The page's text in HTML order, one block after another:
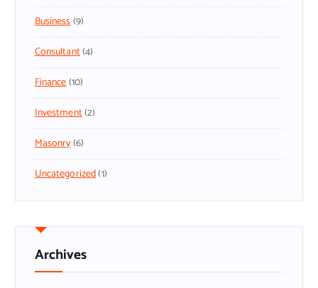
Business(9)
Consultant(4)
Finance(10)
Investment(2)
Masonry(6)
Uncategorized(1)
Archives